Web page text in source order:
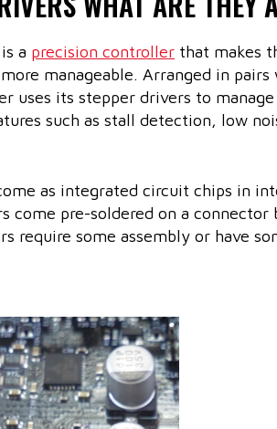
a precision controller that makes
manageable. Arranged in
uses its stepper drivers to
such as stall detection, low
as integrated circuit chips in
come pre-soldered on a
require some assembly or have